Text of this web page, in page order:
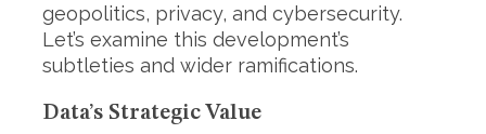
geopolitics, privacy, and cybersecurity.
Let’s examine this development’s
subtleties and wider ramifications.
Data’s Strategic Value